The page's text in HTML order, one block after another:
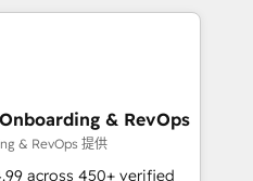
Together, we unlock
🎯Demand
strategy that
& RevOps
& RevOps 提供
across 450+ verified